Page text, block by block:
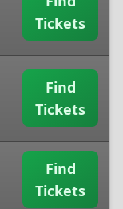
Tickets
Find
Tickets
Find
Tickets